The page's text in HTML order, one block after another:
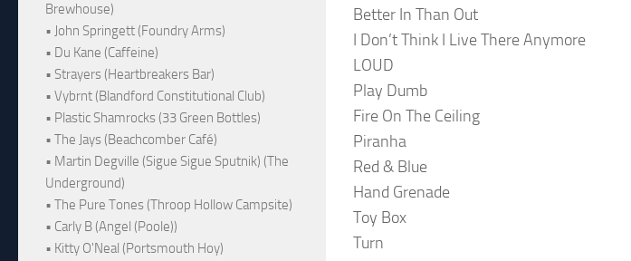
Better In Than Out
I Don’t Think I Live There Anymore
LOUD
Play Dumb
Fire On The Ceiling
Piranha
Red & Blue
Hand Grenade
Toy Box
Turn
Brewhouse)
• John Springett (Foundry Arms)
• Du Kane (Caffeine)
• Strayers (Heartbreakers Bar)
• Vybrnt (Blandford Constitutional Club)
• Plastic Shamrocks (33 Green Bottles)
• The Jays (Beachcomber Café)
• Martin Degville (Sigue Sigue Sputnik) (The
Underground)
• The Pure Tones (Throop Hollow Campsite)
• Carly B (Angel (Poole))
• Kitty O'Neal (Portsmouth Hoy)